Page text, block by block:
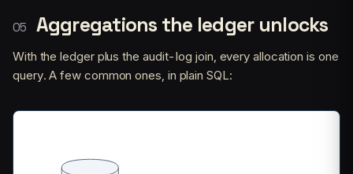
Aggregations the ledger unlocks
With the ledger plus the audit-log join, every allocation is one
query. A few common ones, in plain SQL: